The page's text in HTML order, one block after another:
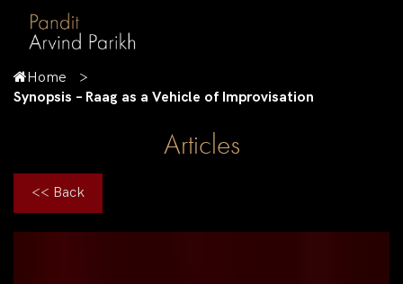
Home
Synopsis – Raag as a Vehicle of Improvisation
Articles
<< Back